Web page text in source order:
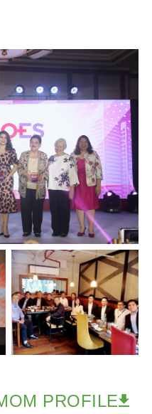
PROFILE